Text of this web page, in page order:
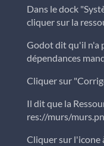
Dans le dock
cliquer sur la
Godot dit qu'il n'a
dépendances
Cliquer sur
Il dit que la
res://murs/
Cliquer sur l'icone